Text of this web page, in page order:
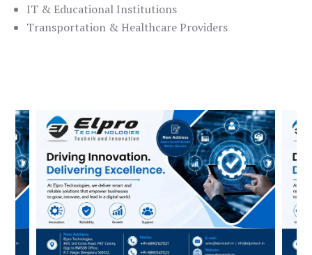
IT & Educational Institutions
Transportation & Healthcare Providers